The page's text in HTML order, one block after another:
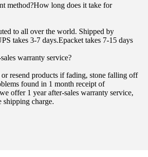
method?How long does it take for
to all over the world. Shipped by
takes 3-7 days.Epacket takes 7-15 days
warranty service?
resend products if fading, stone falling off
found in 1 month receipt of
offer 1 year after-sales warranty service,
shipping charge.